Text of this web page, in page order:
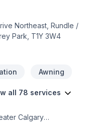
Northeast, Rundle /
Park, T1Y 3W4
Awning
all 78 services
Calgary